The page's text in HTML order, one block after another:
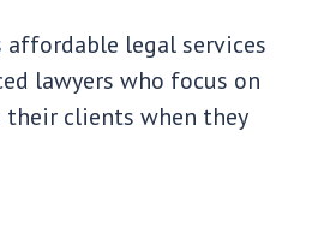
affordable legal services
lawyers who focus on
clients when they